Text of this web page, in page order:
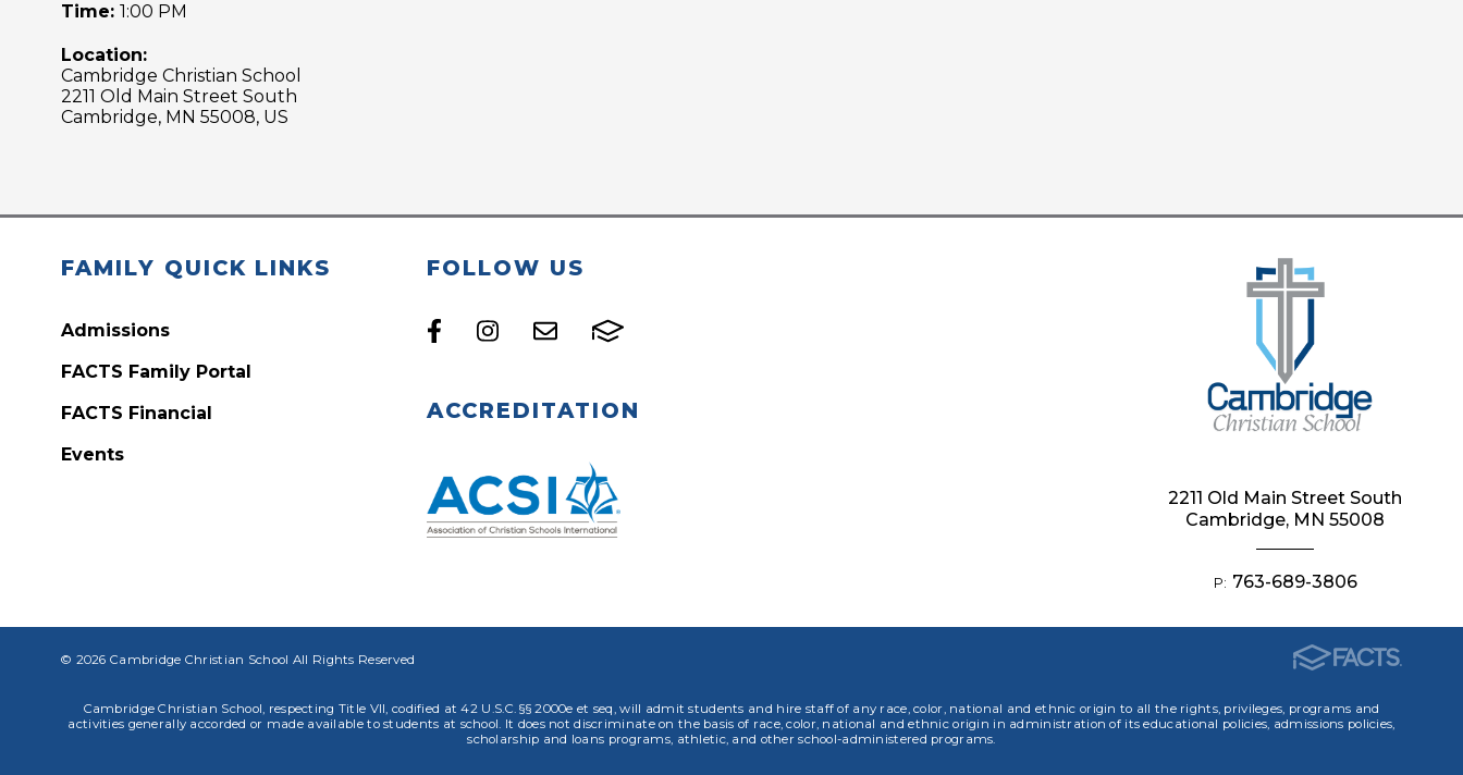
Time: 1:00 PM
Location:
Cambridge Christian School
2211 Old Main Street South
Cambridge, MN 55008, US
FAMILY QUICK LINKS
Admissions
FACTS Family Portal
FACTS Financial
Events
FOLLOW US
ACCREDITATION
2211 Old Main Street South
Cambridge, MN 55008
P: 763-689-3806
© 2026 Cambridge Christian School All Rights Reserved
Cambridge Christian School, respecting Title VII, codified at 42 U.S.C. §§ 2000e et seq, will admit students and hire staff of any race, color, national and ethnic origin to all the rights, privileges, programs and
activities generally accorded or made available to students at school. It does not discriminate on the basis of race, color, national and ethnic origin in administration of its educational policies, admissions policies,
scholarship and loans programs, athletic, and other school-administered programs.